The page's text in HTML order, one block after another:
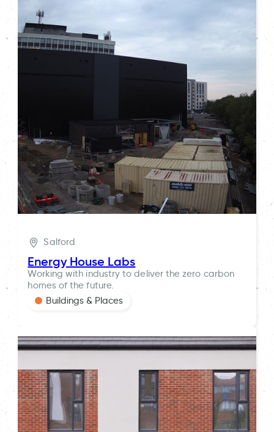
Salford
Energy House Labs
Working with industry to deliver the zero carbon
homes of the future.
Buildings & Places